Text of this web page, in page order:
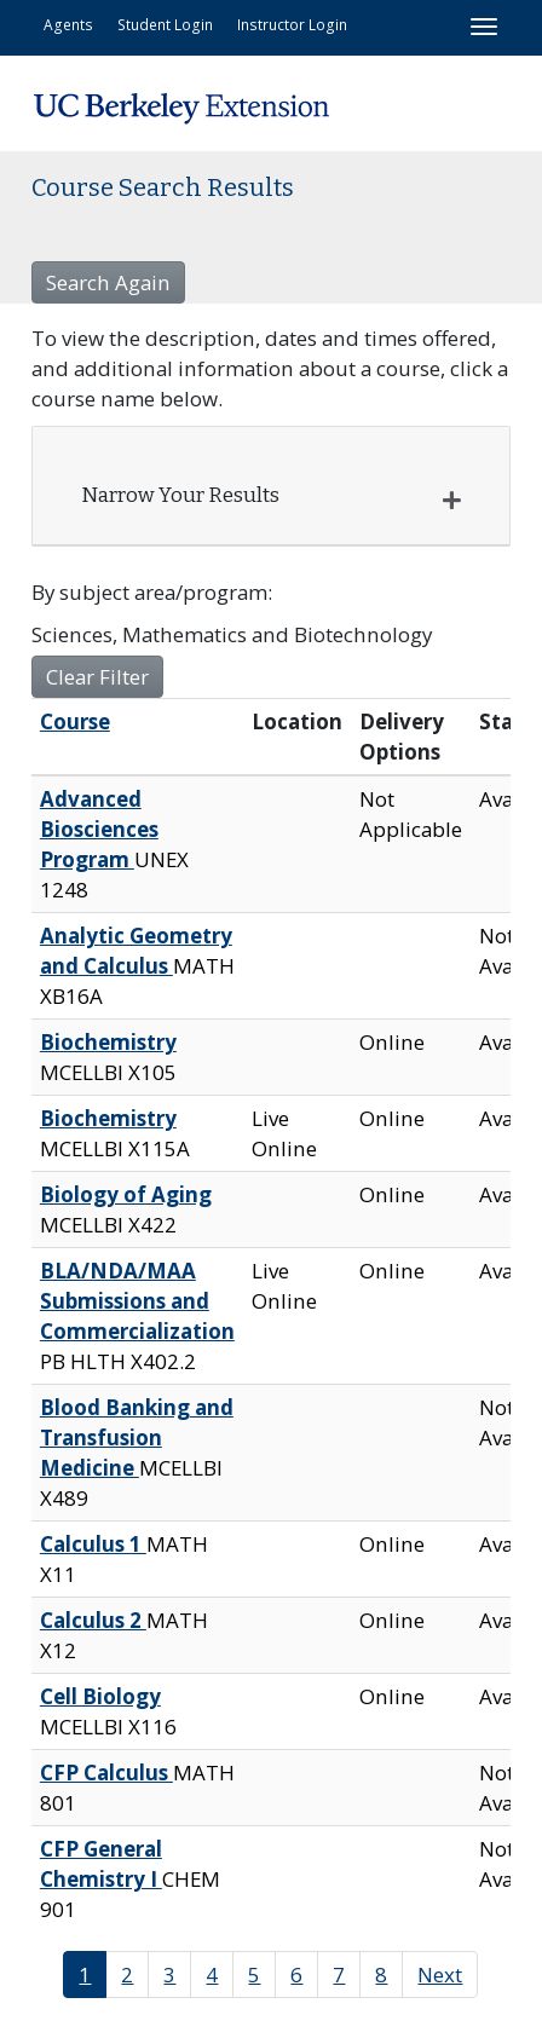
Agents Student Login Instructor Login
Course Search Results
Search Again
To view the description, dates and times offered,
and additional information about a course, click a
course name below.
Narrow Your Results
By subject area/program
Sciences, Mathematics and Biotechnology
Clear Filter
CourseClick to sort Location
Delivery
Options
Advanced
Biosciences
Program UNEX
1248
Not
Applicable
Analytic Geometry
and Calculus MATH
XB16A
Not
Biochemistry
MCELLBI X105
Online
Biochemistry
MCELLBI X115A
Live
Online
Online
Biology of Aging
MCELLBI X422
Online
BLA/NDA/MAA
Submissions and
Commercialization
PB HLTH X402.2
Live
Online
Online
Blood Banking and
Transfusion
Medicine MCELLBI
X489
Not
Calculus 1 MATH
X11
Online
Calculus 2 MATH
X12
Online
Cell Biology
MCELLBI X116
Online
CFP Calculus MATH
801
Not
CFP General
Chemistry I CHEM
901
Not
1 2 3 4 5 6 7 8 Next